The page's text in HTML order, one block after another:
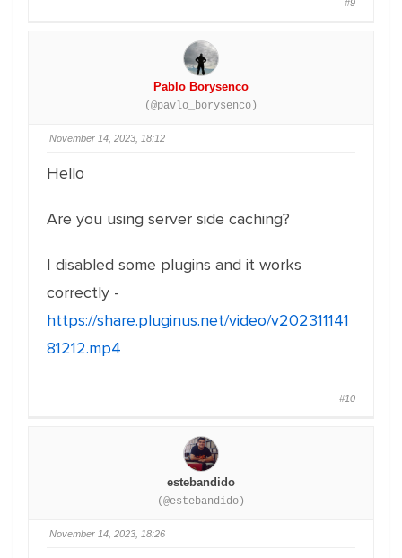
#9
Pablo Borysenco
(@pavlo_borysenco)
November 14, 2023, 18:12
Hello
Are you using server side caching?
I disabled some plugins and it works
correctly -
https://share.pluginus.net/video/v202311141
81212.mp4
#10
estebandido
(@estebandido)
November 14, 2023, 18:26